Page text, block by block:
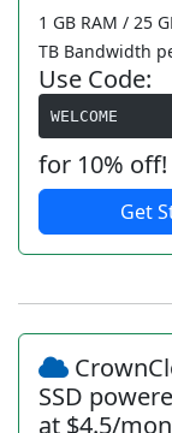
1 GB RAM / 25
TB Bandwidth
Use Code:
WELCOME
for 10% off!
Get
SSD
at $4.5/